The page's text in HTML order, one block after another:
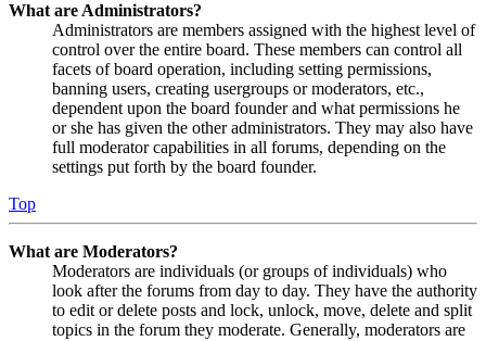
What are Administrators?
Administrators are members assigned with the highest level of
control over the entire board. These members can control all
facets of board operation, including setting permissions,
banning users, creating usergroups or moderators, etc.,
dependent upon the board founder and what permissions he
or she has given the other administrators. They may also have
full moderator capabilities in all forums, depending on the
settings put forth by the board founder.
Top
What are Moderators?
Moderators are individuals (or groups of individuals) who
look after the forums from day to day. They have the authority
to edit or delete posts and lock, unlock, move, delete and split
topics in the forum they moderate. Generally, moderators are